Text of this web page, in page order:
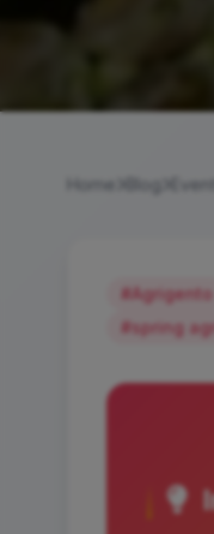
Home
#Agrigento
#spring